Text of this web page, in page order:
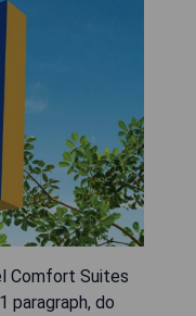
Comfort Suites
paragraph, do